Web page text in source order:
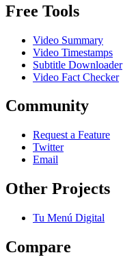
Free Tools
Video Summary
Video Timestamps
Subtitle Downloader
Video Fact Checker
Community
Request a Feature
Twitter
Email
Other Projects
Tu Menú Digital
Compare